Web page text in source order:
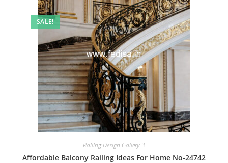
SALE!
Railing Design Gallery-3
Affordable Balcony Railing Ideas For Home No-24742